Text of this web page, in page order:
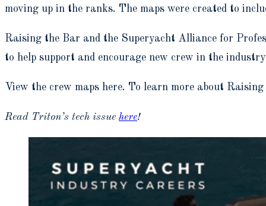
moving up in the ranks. The maps were created to
Raising the Bar and the Superyacht Alliance for
to help support and encourage new crew in the
View the crew maps here. To learn more about
Read Triton’s tech issue here!